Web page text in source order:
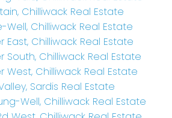
Chilliwack Real Estate
Well, Chilliwack Real Estate
East, Chilliwack Real Estate
South, Chilliwack Real Estate
West, Chilliwack Real Estate
Sardis Real Estate
Well, Chilliwack Real Estate